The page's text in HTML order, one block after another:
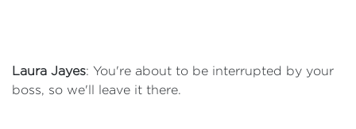
Laura Jayes: You're about to be interrupted by your
boss, so we'll leave it there.